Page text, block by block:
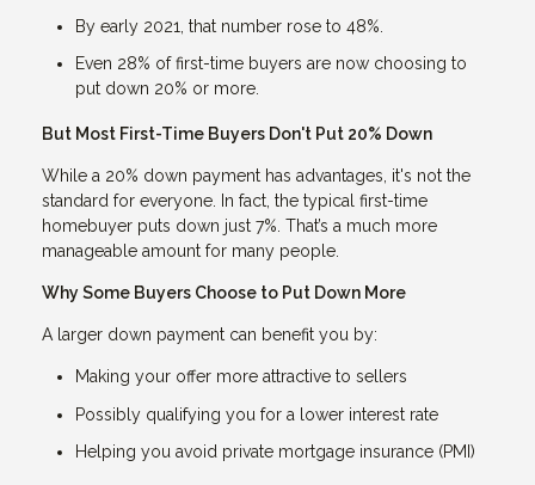
By early 2021, that number rose to 48%.
Even 28% of first-time buyers are now choosing to
put down 20% or more.
But Most First-Time Buyers Don't Put 20% Down
While a 20% down payment has advantages, it's not the
standard for everyone. In fact, the typical first-time
homebuyer puts down just 7%. That’s a much more
manageable amount for many people.
Why Some Buyers Choose to Put Down More
A larger down payment can benefit you by:
Making your offer more attractive to sellers
Possibly qualifying you for a lower interest rate
Helping you avoid private mortgage insurance (PMI)